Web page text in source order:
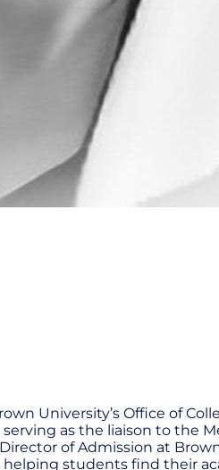
University’s Office of
as the liaison to the
of Admission at
students find their